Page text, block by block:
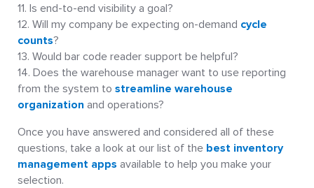
Is end-to-end visibility a goal?
Will my company be expecting on-demand cycle
counts?
Would bar code reader support be helpful?
Does the warehouse manager want to use reporting
from the system to streamline warehouse
organization and operations?
Once you have answered and considered all of these
questions, take a look at our list of the best inventory
management apps available to help you make your
selection.